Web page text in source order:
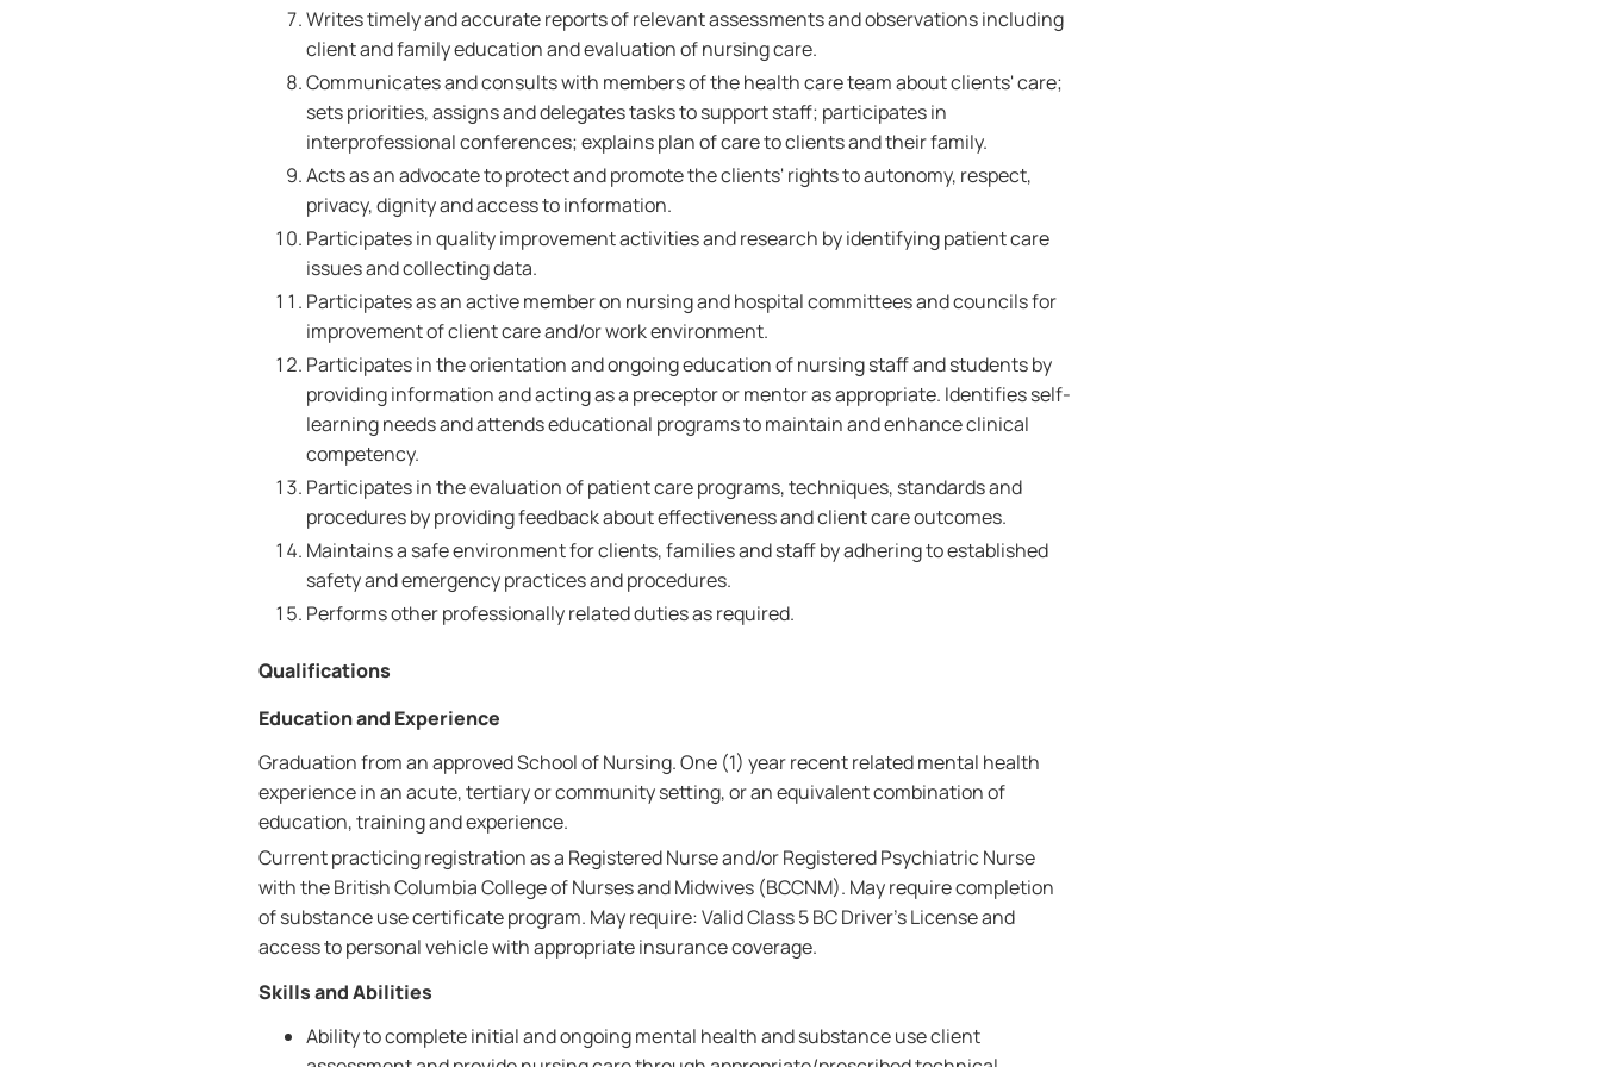
Writes timely and accurate reports of relevant assessments and observations including
client and family education and evaluation of nursing care.
Communicates and consults with members of the health care team about clients' care;
sets priorities, assigns and delegates tasks to support staff; participates in
interprofessional conferences; explains plan of care to clients and their family.
Acts as an advocate to protect and promote the clients' rights to autonomy, respect,
privacy, dignity and access to information.
Participates in quality improvement activities and research by identifying patient care
issues and collecting data.
Participates as an active member on nursing and hospital committees and councils for
improvement of client care and/or work environment.
Participates in the orientation and ongoing education of nursing staff and students by
providing information and acting as a preceptor or mentor as appropriate. Identifies self-
learning needs and attends educational programs to maintain and enhance clinical
competency.
Participates in the evaluation of patient care programs, techniques, standards and
procedures by providing feedback about effectiveness and client care outcomes.
Maintains a safe environment for clients, families and staff by adhering to established
safety and emergency practices and procedures.
Performs other professionally related duties as required.
Qualifications
Education and Experience
Graduation from an approved School of Nursing. One (1) year recent related mental health
experience in an acute, tertiary or community setting, or an equivalent combination of
education, training and experience.
Current practicing registration as a Registered Nurse and/or Registered Psychiatric Nurse
with the British Columbia College of Nurses and Midwives (BCCNM). May require completion
of substance use certificate program. May require: Valid Class 5 BC Driver's License and
access to personal vehicle with appropriate insurance coverage.
Skills and Abilities
Ability to complete initial and ongoing mental health and substance use client